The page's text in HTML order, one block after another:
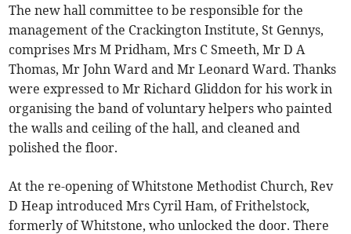
The new hall committee to be responsible for the
management of the Crackington Institute, St Gennys,
comprises Mrs M Pridham, Mrs C Smeeth, Mr D A
Thomas, Mr John Ward and Mr Leonard Ward. Thanks
were expressed to Mr Richard Gliddon for his work in
organising the band of voluntary helpers who painted
the walls and ceiling of the hall, and cleaned and
polished the floor.
At the re-opening of Whitstone Methodist Church, Rev
D Heap introduced Mrs Cyril Ham, of Frithelstock,
formerly of Whitstone, who unlocked the door. There